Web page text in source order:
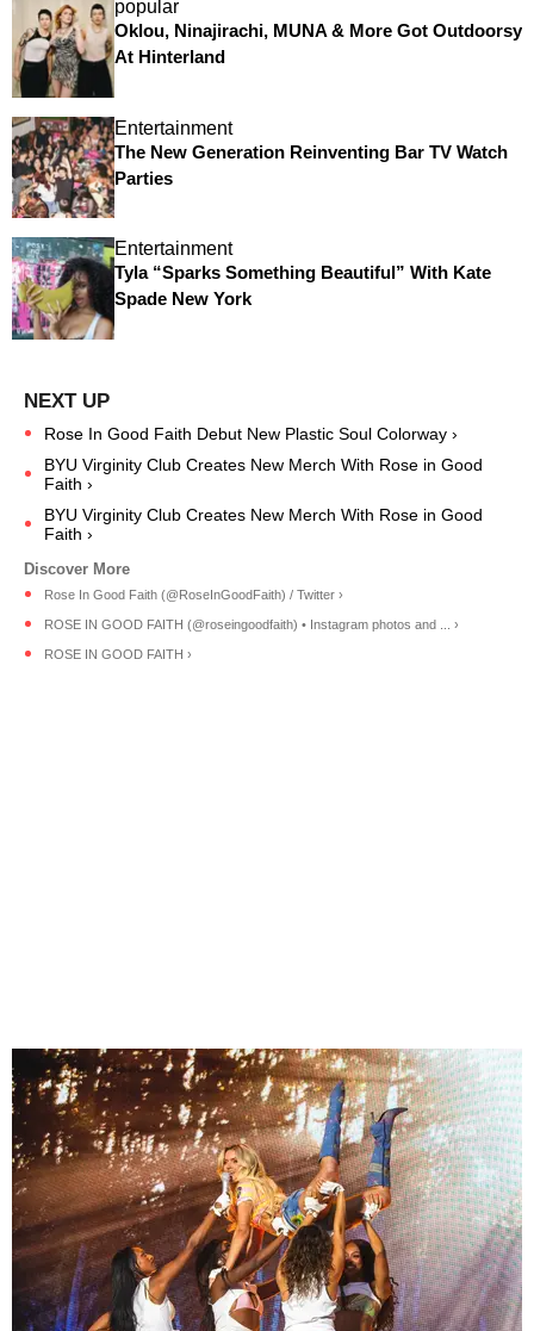
popular
Oklou, Ninajirachi, MUNA & More Got Outdoorsy
At Hinterland
Entertainment
The New Generation Reinventing Bar TV Watch
Parties
Entertainment
Tyla “Sparks Something Beautiful” With Kate
Spade New York
Rose In Good Faith Debut New Plastic Soul Colorway ›
BYU Virginity Club Creates New Merch With Rose in Good
Faith ›
BYU Virginity Club Creates New Merch With Rose in Good
Faith ›
Rose In Good Faith (@RoseInGoodFaith) / Twitter ›
ROSE IN GOOD FAITH (@roseingoodfaith) • Instagram photos and ... ›
ROSE IN GOOD FAITH ›